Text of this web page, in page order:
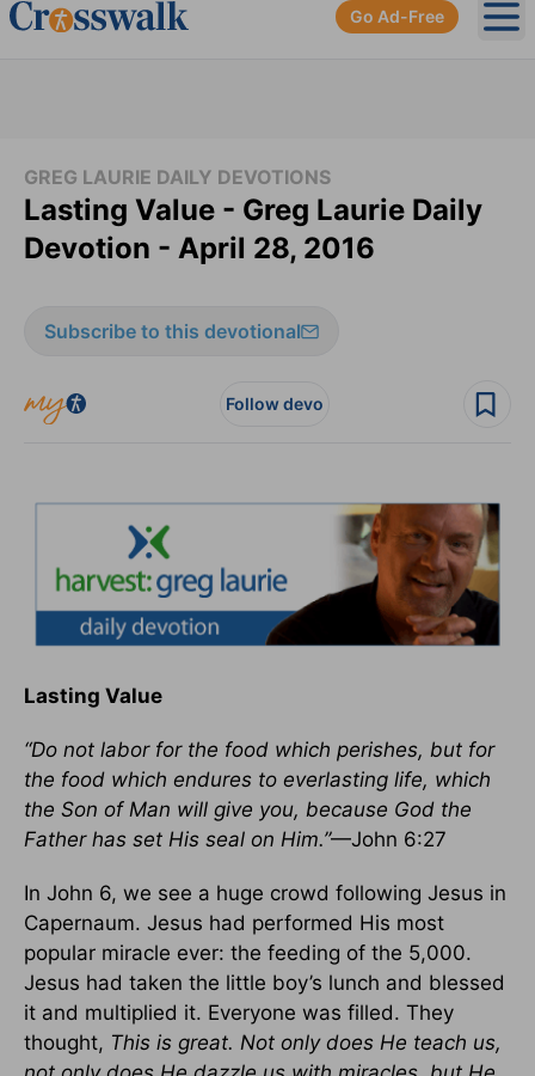
Go Ad-Free
GREG LAURIE DAILY DEVOTIONS
Lasting Value - Greg Laurie Daily
Devotion - April 28, 2016
Subscribe to this devotional
Follow devo
Lasting Value
“Do not labor for the food which perishes, but for
the food which endures to everlasting life, which
the Son of Man will give you, because God the
Father has set His seal on Him.”—John 6:27
In John 6, we see a huge crowd following Jesus in
Capernaum. Jesus had performed His most
popular miracle ever: the feeding of the 5,000.
Jesus had taken the little boy’s lunch and blessed
it and multiplied it. Everyone was filled. They
thought, This is great. Not only does He teach us,